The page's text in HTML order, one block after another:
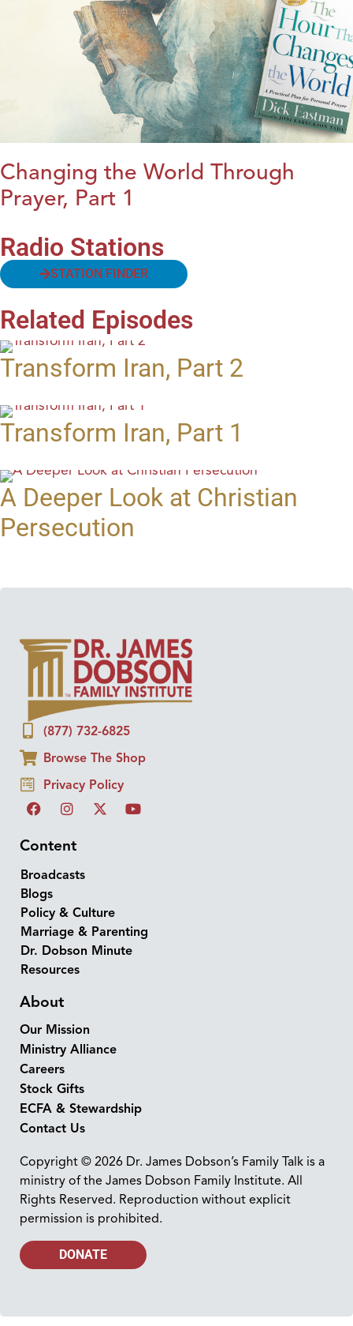
Changing the World Through
Prayer, Part 1
Radio Stations
STATION FINDER
Related Episodes
Transform Iran, Part 2
Transform Iran, Part 1
A Deeper Look at Christian
Persecution
(877) 732-6825
Browse The Shop
Privacy Policy
Content
Broadcasts
Blogs
Policy & Culture
Marriage & Parenting
Dr. Dobson Minute
Resources
About
Our Mission
Ministry Alliance
Careers
Stock Gifts
ECFA & Stewardship
Contact Us
Copyright © 2026 Dr. James Dobson’s Family Talk is a
ministry of the James Dobson Family Institute. All
Rights Reserved. Reproduction without explicit
permission is prohibited.
DONATE